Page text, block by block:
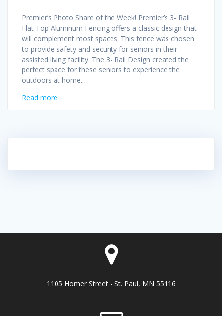
Premier’s Photo Share of the Week! Premier’s 3- Rail
Flat Top Aluminum Fencing offers a classic design that
will complement most spaces. This fence was chosen
to provide safety and security for seniors in their
assisted living facility. The 3- Rail Design created the
perfect space for these seniors to experience the
outdoors at home.…
Read more
1105 Homer Street - St. Paul, MN 55116